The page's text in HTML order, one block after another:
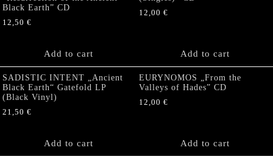
Black Earth” CD
12,50 €
Add to cart
12,00 €
Add to cart
SADISTIC INTENT „Ancient
Black Earth“ Gatefold LP
(Black Vinyl)
21,50 €
Add to cart
EURYNOMOS „From the
Valleys of Hades” CD
12,00 €
Add to cart